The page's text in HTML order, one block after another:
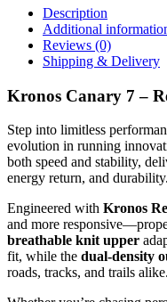
Description
Additional
Reviews (0)
Shipping & Delivery
Kronos Canary 7 –
Step into limitless
evolution in running
both speed and stability,
energy return, and durability.
Engineered with Kronos
and more
breathable knit upper
fit, while the dual-density
roads, tracks, and trails alike.